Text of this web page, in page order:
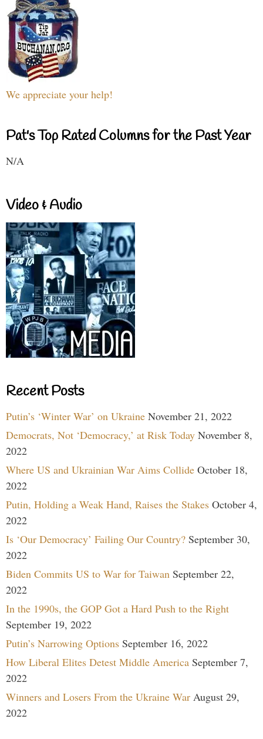
We appreciate your help!
Pat's Top Rated Columns for the Past Year
N/A
Video & Audio
Recent Posts
Putin’s ‘Winter War’ on Ukraine November 21, 2022
Democrats, Not ‘Democracy,’ at Risk Today November 8,
2022
Where US and Ukrainian War Aims Collide October 18,
2022
Putin, Holding a Weak Hand, Raises the Stakes October 4,
2022
Is ‘Our Democracy’ Failing Our Country? September 30,
2022
Biden Commits US to War for Taiwan September 22,
2022
In the 1990s, the GOP Got a Hard Push to the Right
September 19, 2022
Putin’s Narrowing Options September 16, 2022
How Liberal Elites Detest Middle America September 7,
2022
Winners and Losers From the Ukraine War August 29,
2022